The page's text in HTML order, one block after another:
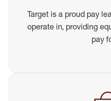
Target is a proud pay
operate in, providing
pay